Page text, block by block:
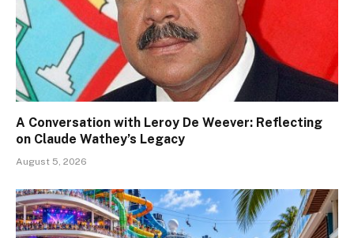
A Conversation with Leroy De Weever: Reflecting
on Claude Wathey’s Legacy
August 5, 2026